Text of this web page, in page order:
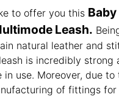
to offer you this
Leash.
natural leather and
is incredibly strong
use. Moreover, due to
of fittings for